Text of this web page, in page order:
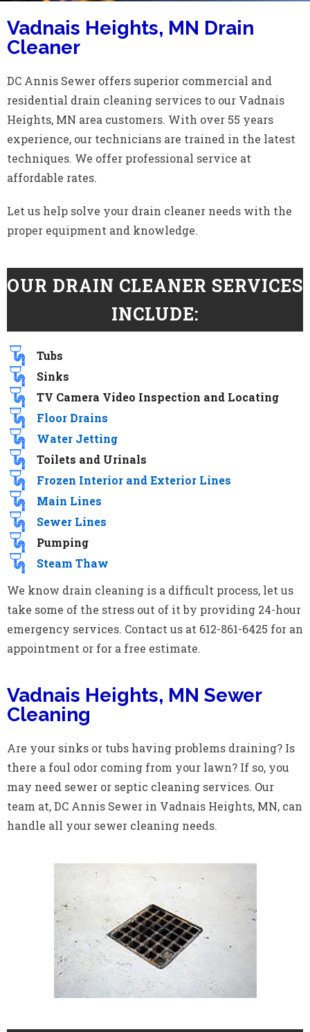
Vadnais Heights, MN Drain
Cleaner
DC Annis Sewer offers superior commercial and
residential drain cleaning services to our Vadnais
Heights, MN area customers. With over 55 years
experience, our technicians are trained in the latest
techniques. We offer professional service at
affordable rates.
Let us help solve your drain cleaner needs with the
proper equipment and knowledge.
OUR DRAIN CLEANER SERVICES
INCLUDE:
Tubs
Sinks
TV Camera Video Inspection and Locating
Floor Drains
Water Jetting
Toilets and Urinals
Frozen Interior and Exterior Lines
Main Lines
Sewer Lines
Pumping
Steam Thaw
We know drain cleaning is a difficult process, let us
take some of the stress out of it by providing 24-hour
emergency services. Contact us at 612-861-6425 for an
appointment or for a free estimate.
Vadnais Heights, MN Sewer
Cleaning
Are your sinks or tubs having problems draining? Is
there a foul odor coming from your lawn? If so, you
may need sewer or septic cleaning services. Our
team at, DC Annis Sewer in Vadnais Heights, MN, can
handle all your sewer cleaning needs.